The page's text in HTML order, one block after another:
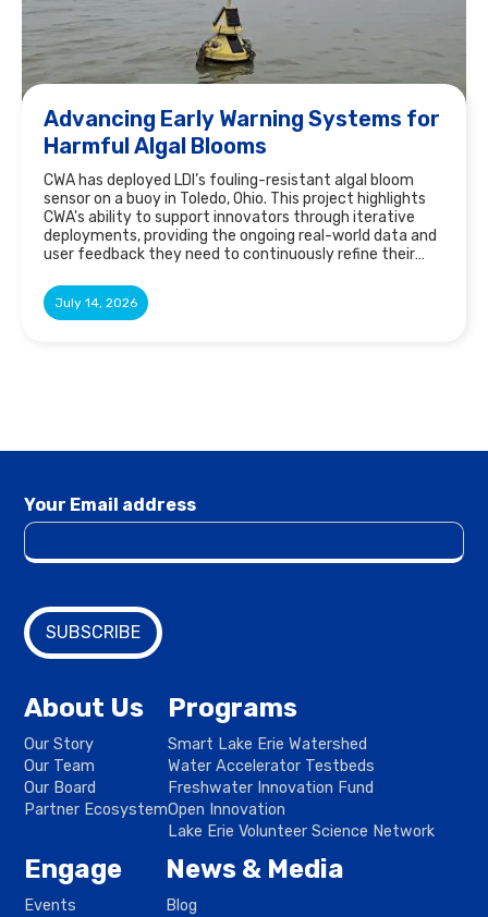
Advancing Early Warning Systems for
Harmful Algal Blooms
CWA has deployed LDI’s fouling-resistant algal bloom
sensor on a buoy in Toledo, Ohio. This project highlights
CWA's ability to support innovators through iterative
deployments, providing the ongoing real-world data and
user feedback they need to continuously refine their
July 14, 2026
Your Email address
About Us
Our Story
Our Team
Our Board
Partner Ecosystem
Programs
Smart Lake Erie Watershed
Water Accelerator Testbeds
Freshwater Innovation Fund
Open Innovation
Lake Erie Volunteer Science Network
Engage
Events
News & Media
Blog